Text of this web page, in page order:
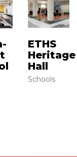
ETHS
Heritage
Hall
Schools